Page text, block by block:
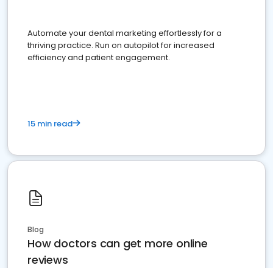
Automate your dental marketing effortlessly for a
thriving practice. Run on autopilot for increased
efficiency and patient engagement.
15 min read
Blog
How doctors can get more online
reviews